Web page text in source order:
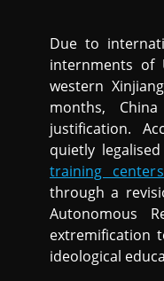
Due to
internments of
western
months, China
justification.
quietly legalised
training
through a
Autonomous
extremification
ideological